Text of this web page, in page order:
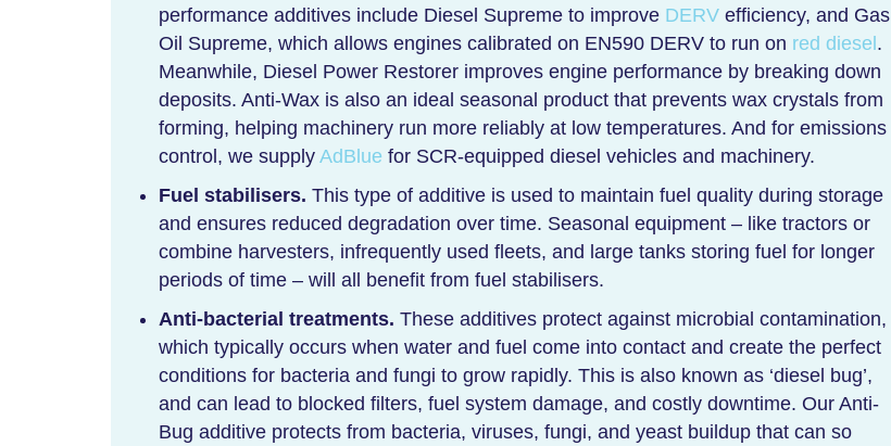
performance additives include Diesel Supreme to improve DERV efficiency, and Gas
Oil Supreme, which allows engines calibrated on EN590 DERV to run on red diesel .
Meanwhile, Diesel Power Restorer improves engine performance by breaking down
deposits. Anti-Wax is also an ideal seasonal product that prevents wax crystals from
forming, helping machinery run more reliably at low temperatures. And for emissions
control, we supply AdBlue for SCR-equipped diesel vehicles and machinery.
Fuel stabilisers. This type of additive is used to maintain fuel quality during storage
and ensures reduced degradation over time. Seasonal equipment – like tractors or
combine harvesters, infrequently used fleets, and large tanks storing fuel for longer
periods of time – will all benefit from fuel stabilisers.
Anti-bacterial treatments. These additives protect against microbial contamination,
which typically occurs when water and fuel come into contact and create the perfect
conditions for bacteria and fungi to grow rapidly. This is also known as ‘diesel bug’,
and can lead to blocked filters, fuel system damage, and costly downtime. Our Anti-
Bug additive protects from bacteria, viruses, fungi, and yeast buildup that can so